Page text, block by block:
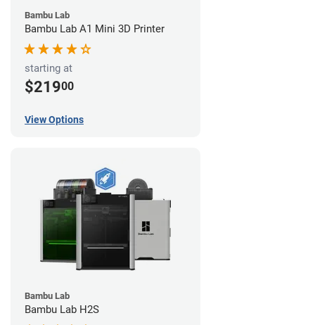
Bambu Lab
Bambu Lab A1 Mini 3D Printer
starting at
$21900
View Options
Bambu Lab
Bambu Lab H2S